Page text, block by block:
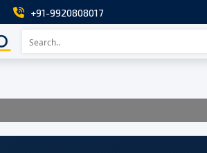
+91-9920808017